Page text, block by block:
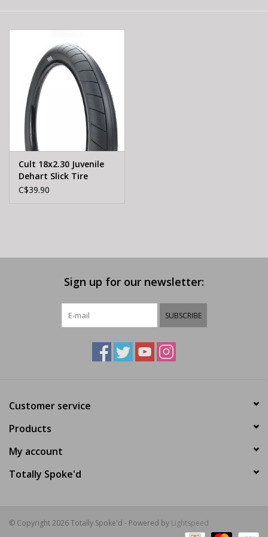
Cult 18x2.30 Juvenile
Dehart Slick Tire
C$39.90
Sign up for our newsletter:
SUBSCRIBE
Customer service
Products
My account
Totally Spoke'd
© Copyright 2026 Totally Spoke'd - Powered by Lightspeed